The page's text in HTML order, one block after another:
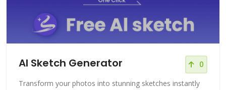
AI Sketch Generator 0
Transform your photos into stunning sketches instantly